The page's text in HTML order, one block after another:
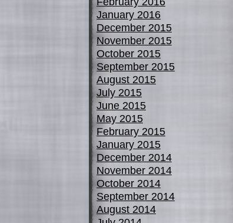
January 2016
December 2015
November 2015
October 2015
September 2015
August 2015
July 2015
June 2015
May 2015
February 2015
January 2015
December 2014
November 2014
October 2014
September 2014
August 2014